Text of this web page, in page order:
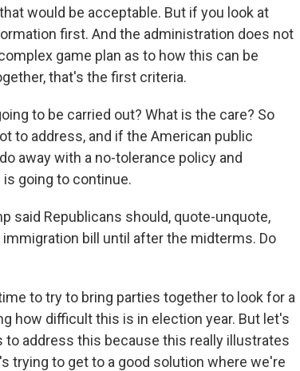
would be acceptable. But if you look at
first. And the administration does not
game plan as to how this can be
that's the first criteria.
to be carried out? What is the care? So
to address, and if the American public
away with a no-tolerance policy and
going to continue.
said Republicans should, quote-unquote,
bill until after the midterms. Do
to try to bring parties together to look for a
how difficult this is in election year. But let's
address this because this really illustrates
trying to get to a good solution where we're